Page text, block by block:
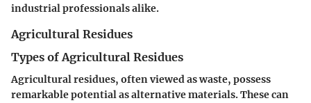
industrial professionals alike.
Agricultural Residues
Types of Agricultural Residues
Agricultural residues, often viewed as waste, possess
remarkable potential as alternative materials. These can